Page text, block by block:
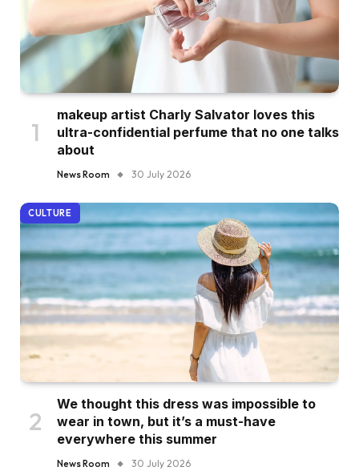
makeup artist Charly Salvator loves this
ultra-confidential perfume that no one talks
about
News Room 30 July 2026
CULTURE
We thought this dress was impossible to
wear in town, but it’s a must-have
everywhere this summer
News Room 30 July 2026